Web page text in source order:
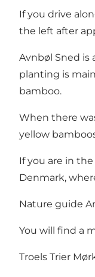
If you drive
the left after
Avnbøl Sned is
planting is
bamboo.
When there
yellow
If you are in
Denmark,
Nature guide
You will find a
Troels Trier